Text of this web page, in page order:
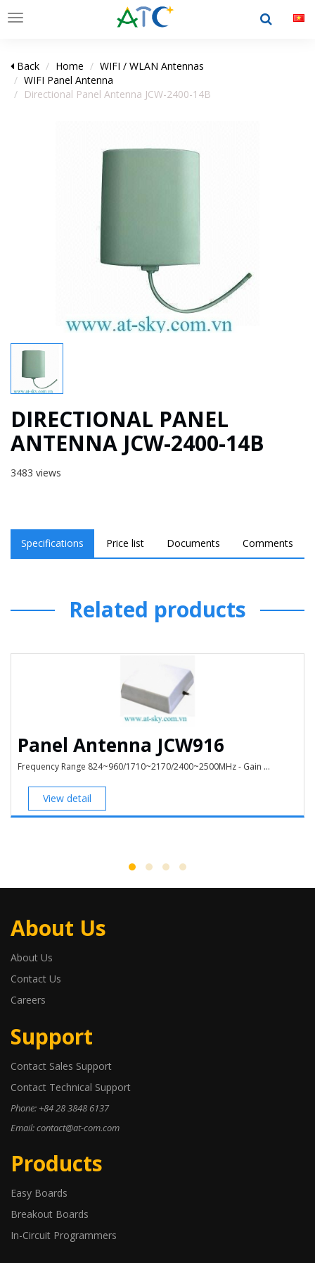
Toggle
Back Home
WIFI / WLAN Antennas
WIFI Panel Antenna
Directional Panel Antenna JCW-2400-14B
DIRECTIONAL PANEL
ANTENNA JCW-2400-14B
3483 views
Specifications Price list Documents Comments
Related products
Panel Antenna JCW916
Frequency Range 824~960/1710~2170/2400~2500MHz - Gain ...
View detail
About Us
About Us
Contact Us
Careers
Support
Contact Sales Support
Contact Technical Support
Phone: +84 28 3848 6137
Email: contact@at-com.com
Products
Easy Boards
Breakout Boards
In-Circuit Programmers